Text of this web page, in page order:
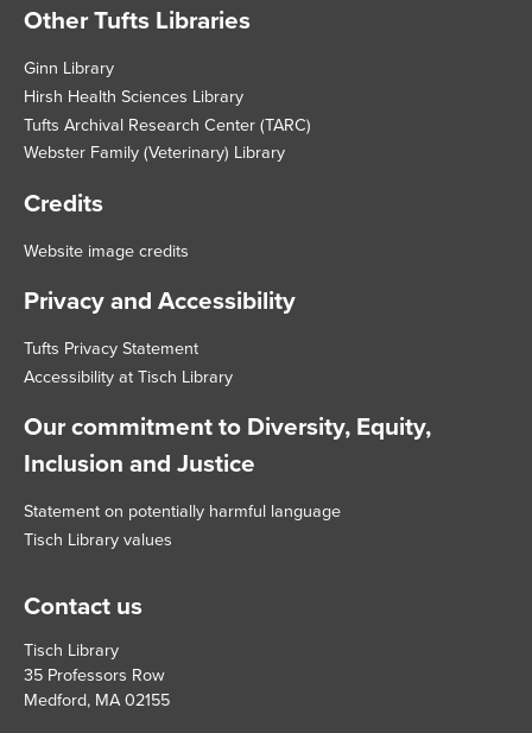
Footer
Other Tufts Libraries
Ginn Library
Hirsh Health Sciences Library
Tufts Archival Research Center (TARC)
Webster Family (Veterinary) Library
Credits
Website image credits
Privacy and Accessibility
Tufts Privacy Statement
Accessibility at Tisch Library
Our commitment to Diversity, Equity,
Inclusion and Justice
Statement on potentially harmful language
Tisch Library values
Contact us
Tisch Library
35 Professors Row
Medford, MA 02155